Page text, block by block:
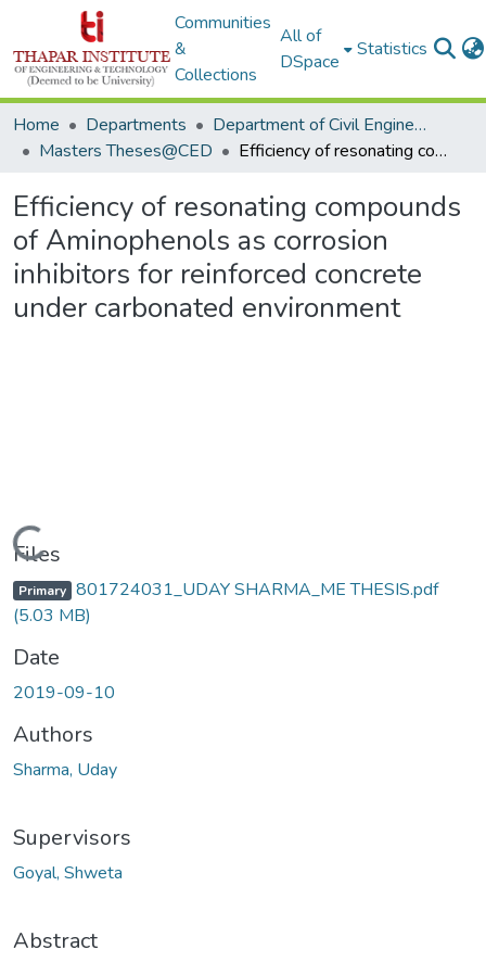
Communities
&
Collections
All of
DSpace
Statistics
Home Departments
Department of Civil Engineering
Masters Theses@CED
Efficiency of resonating compounds of Aminophenols as corrosion inhibitors for reinforced concrete under carbonated environment
Efficiency of resonating compounds
of Aminophenols as corrosion
inhibitors for reinforced concrete
under carbonated environment
Loading...
Files
Primary 801724031_UDAY SHARMA_ME THESIS.pdf
(5.03 MB)
Date
2019-09-10
Authors
Sharma, Uday
Supervisors
Goyal, Shweta
Abstract